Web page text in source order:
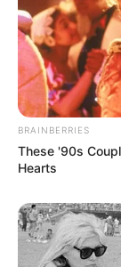
BRAINBERRIES
These '90s
Hearts